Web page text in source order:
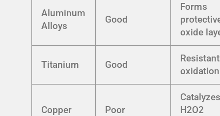
Aluminum
Alloys
Good
Forms
oxide
Titanium Good
oxidation
Copper Poor
H2O2